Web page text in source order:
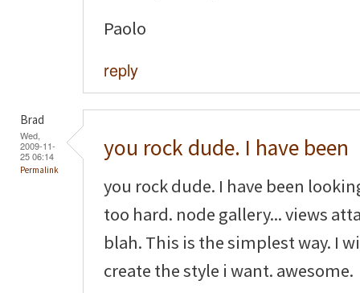
Paolo
reply
Brad
Wed,
2009-11-
25 06:14
Permalink
you rock dude. I have been
you rock dude. I have been
too hard. node gallery... views
blah. This is the simplest way. I
create the style i want. awesome.